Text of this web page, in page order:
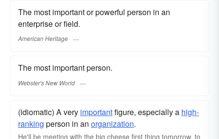
The most important or powerful person in an
enterprise or field.
American Heritage
The most important person.
Webster's New World
(idiomatic) A very importantfigure, especially a high-
ranking person in an organization.
He'll be meeting with the big cheese first thing tomorrow, to